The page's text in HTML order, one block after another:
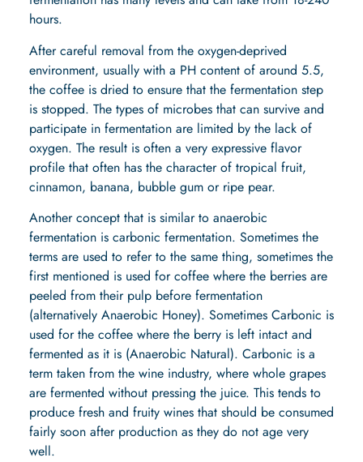
hours.
After careful removal from the oxygen-deprived
environment, usually with a PH content of around 5.5,
the coffee is dried to ensure that the fermentation step
is stopped. The types of microbes that can survive and
participate in fermentation are limited by the lack of
oxygen. The result is often a very expressive flavor
profile that often has the character of tropical fruit,
cinnamon, banana, bubble gum or ripe pear.
Another concept that is similar to anaerobic
fermentation is carbonic fermentation. Sometimes the
terms are used to refer to the same thing, sometimes the
first mentioned is used for coffee where the berries are
peeled from their pulp before fermentation
(alternatively Anaerobic Honey). Sometimes Carbonic is
used for the coffee where the berry is left intact and
fermented as it is (Anaerobic Natural). Carbonic is a
term taken from the wine industry, where whole grapes
are fermented without pressing the juice. This tends to
produce fresh and fruity wines that should be consumed
fairly soon after production as they do not age very
well.